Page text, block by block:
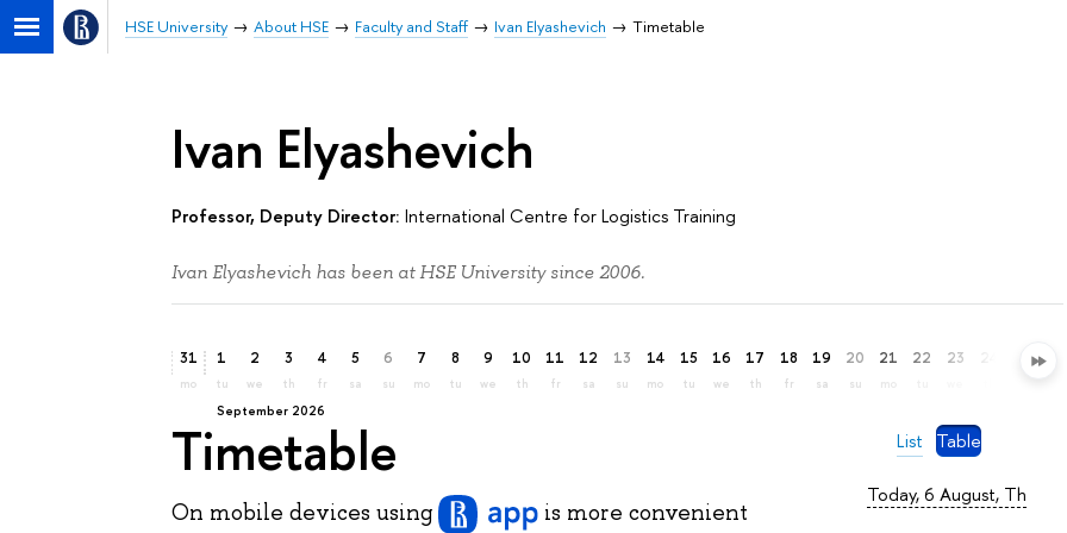
HSE University About HSE Faculty and Staff Ivan Elyashevich Timetable
Ivan Elyashevich
Professor, Deputy Director: International Centre for Logistics Training
Ivan Elyashevich has been at HSE University since 2006.
31
mo
September 2026
1
tu
2
we
3
th
4
fr
5
sa
6
su
7
mo
8
tu
9
we
10
th
11
fr
12
sa
13
su
14
mo
15
tu
16
we
17
th
18
fr
19
sa
20
su
21
mo
22 23 26
List Table
Today, 6 August, Th
Timetable
On mobile devicesusing
is more convenient